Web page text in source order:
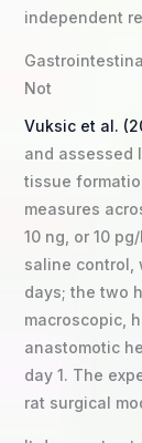
independent
Not
Vuksic et al.
and assessed
tissue
measures
10 ng, or 10
saline control,
days; the two
macroscopic,
anastomotic
day 1. The
rat surgical